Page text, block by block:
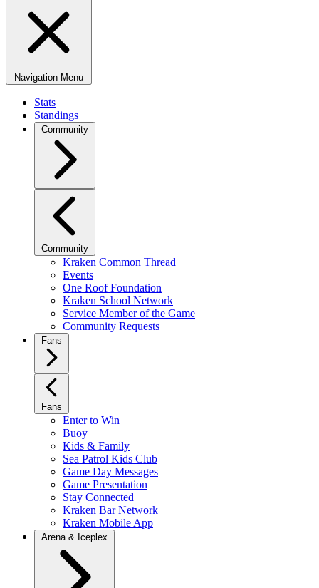
Navigation Menu
Stats
Standings
Community
Community
Kraken Common Thread
Events
One Roof Foundation
Kraken School Network
Service Member of the Game
Community Requests
Fans
Fans
Enter to Win
Buoy
Kids & Family
Sea Patrol Kids Club
Game Day Messages
Game Presentation
Stay Connected
Kraken Bar Network
Kraken Mobile App
Arena & Iceplex